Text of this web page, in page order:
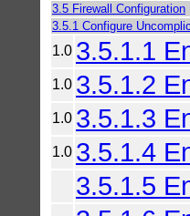
3.5 Firewall Configuration
3.5.1 Configure
1.0 3.5.1.1
1.0 3.5.1.2
1.0 3.5.1.3
1.0 3.5.1.4
3.5.1.5